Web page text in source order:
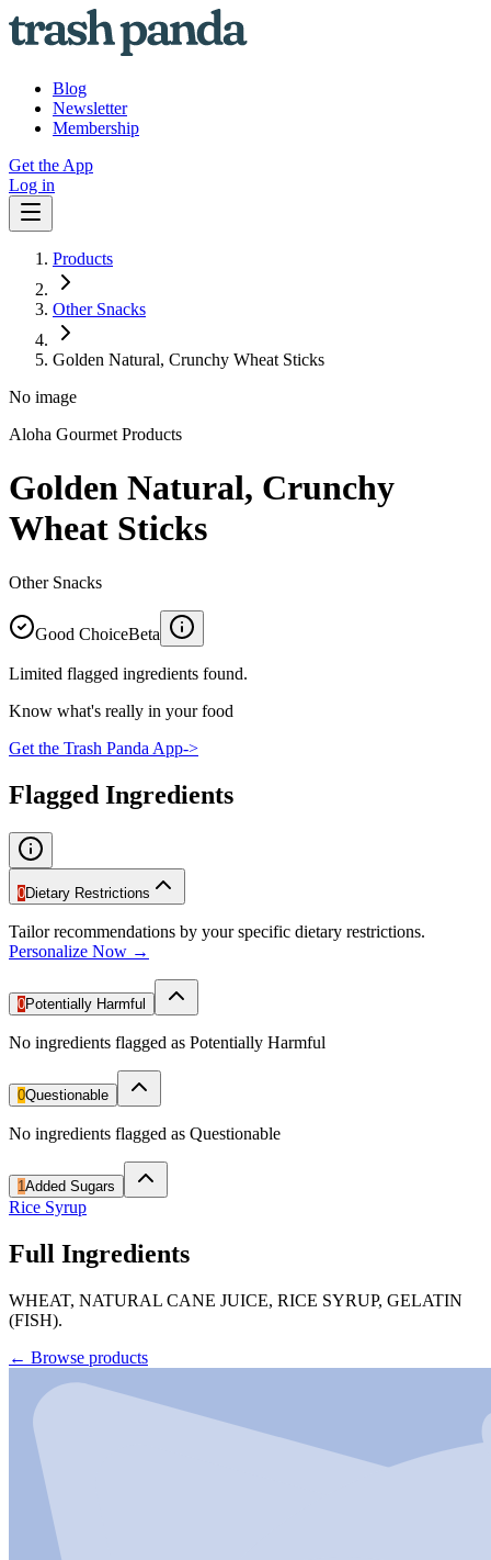
Blog
Newsletter
Membership
Get the App
Log in
Products
Other Snacks
Golden Natural, Crunchy Wheat Sticks
No image
Aloha Gourmet Products
Golden Natural, Crunchy
Wheat Sticks
Other Snacks
Good ChoiceBeta
Limited flagged ingredients found.
Know what's really in your food
Get the Trash Panda App->
Flagged Ingredients
0Dietary Restrictions
Tailor recommendations by your specific dietary restrictions.
Personalize Now →
0Potentially Harmful
No ingredients flagged as Potentially Harmful
0Questionable
No ingredients flagged as Questionable
1Added Sugars
Rice Syrup
Full Ingredients
WHEAT, NATURAL CANE JUICE, RICE SYRUP, GELATIN
(FISH).
← Browse products